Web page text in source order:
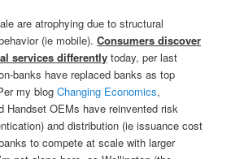
are atrophying due to structural
(ie mobile).Consumers discover
services differently today, per last
banks have replaced banks as top
my blogChanging Economics,
Handset OEMs have reinvented risk
and distribution (ie issuance cost
to compete at scale with larger